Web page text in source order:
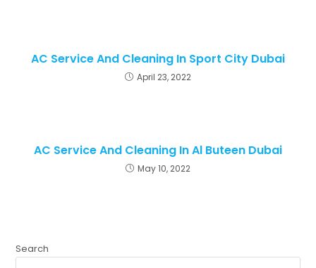
AC Service And Cleaning In Sport City Dubai
April 23, 2022
AC Service And Cleaning In Al Buteen Dubai
May 10, 2022
Search